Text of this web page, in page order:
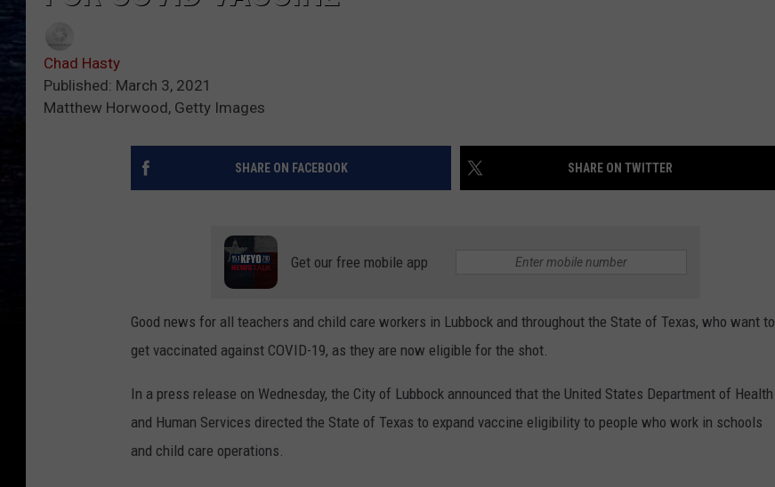
Chad Hasty
Published: March 3, 2021
Matthew Horwood, Getty Images
SHARE ON FACEBOOK SHARE ON TWITTER
Get our free mobile app
Good news for all teachers and child care workers in Lubbock and throughout the State of Texas, who want to
get vaccinated against COVID-19, as they are now eligible for the shot.
In a press release on Wednesday, the City of Lubbock announced that the United States Department of Health
and Human Services directed the State of Texas to expand vaccine eligibility to people who work in schools
and child care operations.